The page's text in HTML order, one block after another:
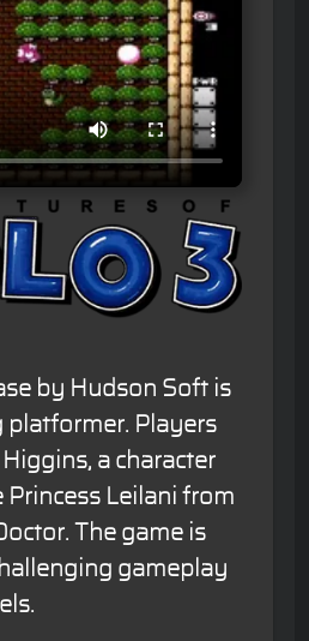
by Hudson Soft is
platformer. Players
a character
Princess Leilani from
The game is
gameplay